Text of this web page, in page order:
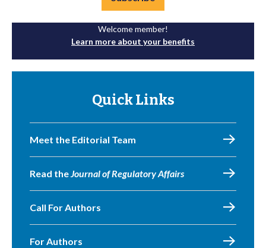
Welcome member!
Learn more about your benefits
Quick Links
Meet the Editorial Team
Read theJournal of Regulatory Affairs
Call For Authors
For Authors